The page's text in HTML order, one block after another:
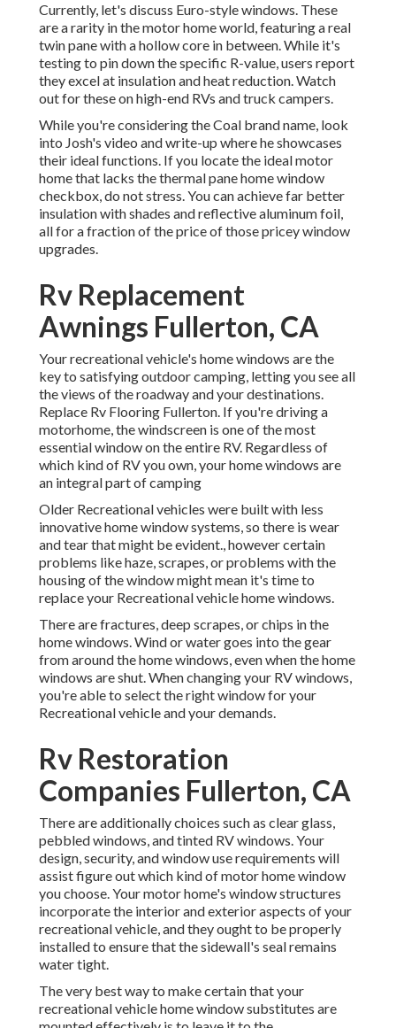
Currently, let's discuss Euro-style windows. These
are a rarity in the motor home world, featuring a real
twin pane with a hollow core in between. While it's
testing to pin down the specific R-value, users report
they excel at insulation and heat reduction. Watch
out for these on high-end RVs and truck campers.
While you're considering the Coal brand name, look
into Josh's video and write-up where he showcases
their ideal functions. If you locate the ideal motor
home that lacks the thermal pane home window
checkbox, do not stress. You can achieve far better
insulation with shades and reflective aluminum foil,
all for a fraction of the price of those pricey window
upgrades.
Rv Replacement
Awnings Fullerton, CA
Your recreational vehicle's home windows are the
key to satisfying outdoor camping, letting you see all
the views of the roadway and your destinations.
Replace Rv Flooring Fullerton. If you're driving a
motorhome, the windscreen is one of the most
essential window on the entire RV. Regardless of
which kind of RV you own, your home windows are
an integral part of camping
Older Recreational vehicles were built with less
innovative home window systems, so there is wear
and tear that might be evident., however certain
problems like haze, scrapes, or problems with the
housing of the window might mean it's time to
replace your Recreational vehicle home windows.
There are fractures, deep scrapes, or chips in the
home windows. Wind or water goes into the gear
from around the home windows, even when the home
windows are shut. When changing your RV windows,
you're able to select the right window for your
Recreational vehicle and your demands.
Rv Restoration
Companies Fullerton, CA
There are additionally choices such as clear glass,
pebbled windows, and tinted RV windows. Your
design, security, and window use requirements will
assist figure out which kind of motor home window
you choose. Your motor home's window structures
incorporate the interior and exterior aspects of your
recreational vehicle, and they ought to be properly
installed to ensure that the sidewall's seal remains
water tight.
The very best way to make certain that your
recreational vehicle home window substitutes are